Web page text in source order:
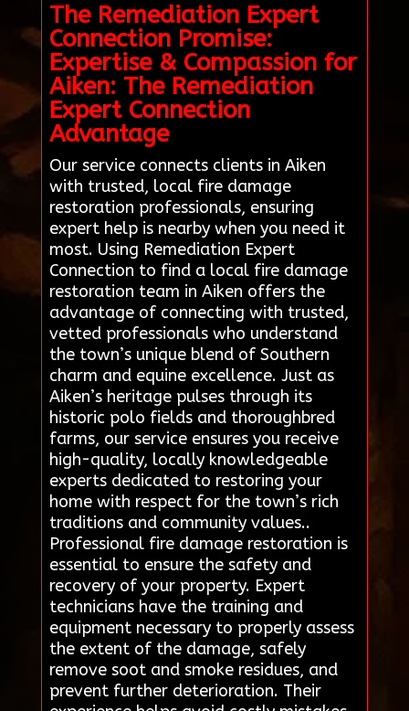
The Remediation Expert
Connection Promise:
Expertise & Compassion for
Aiken: The Remediation
Expert Connection
Advantage
Our service connects clients in Aiken
with trusted, local fire damage
restoration professionals, ensuring
expert help is nearby when you need it
most. Using Remediation Expert
Connection to find a local fire damage
restoration team in Aiken offers the
advantage of connecting with trusted,
vetted professionals who understand
the town’s unique blend of Southern
charm and equine excellence. Just as
Aiken’s heritage pulses through its
historic polo fields and thoroughbred
farms, our service ensures you receive
high-quality, locally knowledgeable
experts dedicated to restoring your
home with respect for the town’s rich
traditions and community values..
Professional fire damage restoration is
essential to ensure the safety and
recovery of your property. Expert
technicians have the training and
equipment necessary to properly assess
the extent of the damage, safely
remove soot and smoke residues, and
prevent further deterioration. Their